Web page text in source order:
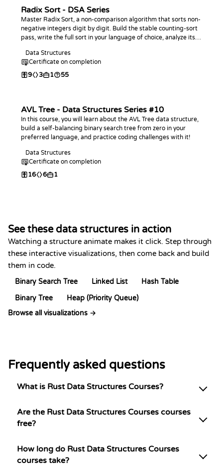
Radix Sort - DSA Series
Master Radix Sort, a non-comparison algorithm that sorts non-
negative integers digit by digit. Build the stable counting-sort
pass, write the full sort in your language of choice, analyze its
Data Structures
Certificate on completion
9 3 1 55
AVL Tree - Data Structures Series #10
In this course, you will learn about the AVL Tree data structure,
build a self-balancing binary search tree from zero in your
preferred language, and practice coding challenges with it!
Data Structures
Certificate on completion
16 6 1
See these data structures in action
Watching a structure animate makes it click. Step through
these interactive visualizations, then come back and build
them in code.
Binary Search Tree Linked List
Hash Table
Binary Tree
Heap (Priority Queue)
Browse all visualizations →
Frequently asked questions
What is Rust Data Structures Courses?
Are the Rust Data Structures Courses courses
free?
How long do Rust Data Structures Courses
courses take?